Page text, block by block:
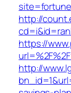
http://
https://
http://